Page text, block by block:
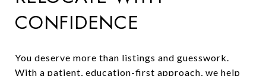
CONFIDENCE
You deserve more than listings and guesswork.
With a patient, education-first approach, we help